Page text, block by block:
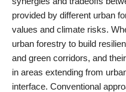
provided by different urban
values and climate risks.
urban forestry to build
and green corridors, and
in areas extending from
interface. Conventional